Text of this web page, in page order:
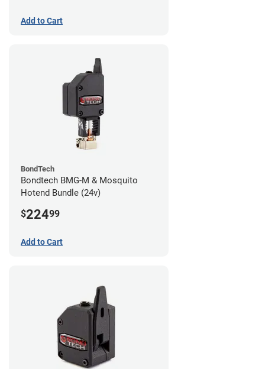
Add to Cart
BondTech
Bondtech BMG-M & Mosquito
Hotend Bundle (24v)
$22499
Add to Cart